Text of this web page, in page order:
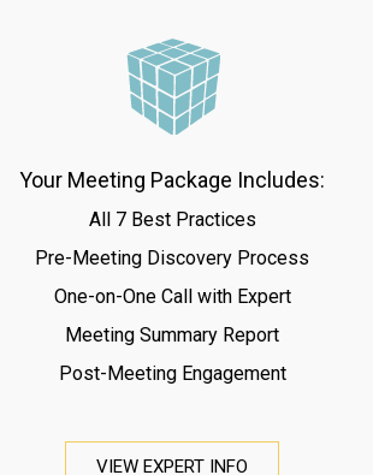
Your Meeting Package Includes:
All 7 Best Practices
Pre-Meeting Discovery Process
One-on-One Call with Expert
Meeting Summary Report
Post-Meeting Engagement
VIEW EXPERT INFO